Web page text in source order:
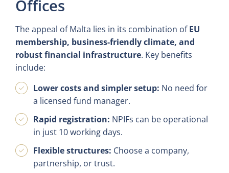
Offices
The appeal of Malta lies in its combination ofEU
membership, business-friendly climate, and
robust financial infrastructure. Key benefits
include:
Lower costs and simpler setup: No need for
a licensed fund manager.
Rapid registration: NPIFs can be operational
in just 10 working days.
Flexible structures: Choose a company,
partnership, or trust.